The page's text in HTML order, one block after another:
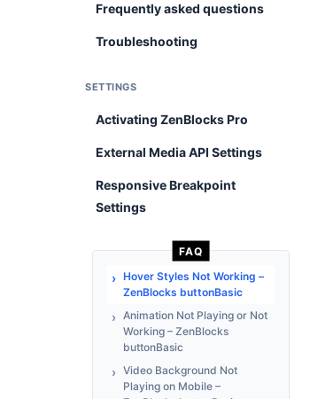
Frequently asked questions
Troubleshooting
SETTINGS
Activating ZenBlocks Pro
External Media API Settings
Responsive Breakpoint
Settings
FAQ
Hover Styles Not Working –
ZenBlocks buttonBasic
Animation Not Playing or Not
Working – ZenBlocks
buttonBasic
Video Background Not
Playing on Mobile –